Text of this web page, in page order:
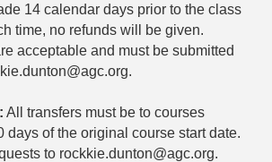
14 calendar days prior to the class
time, no refunds will be given.
acceptable and must be submitted
All transfers must be to courses
days of the original course start date.
to rockkie.dunton@agc.org.